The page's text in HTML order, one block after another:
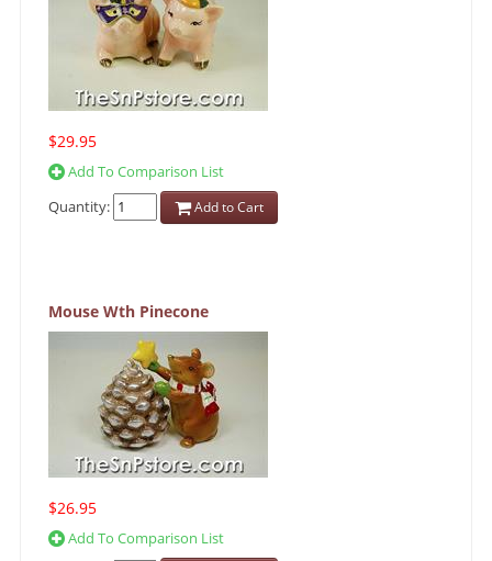
$29.95
Add To Comparison List
Quantity:
Add to Cart
Mouse Wth Pinecone
$26.95
Add To Comparison List